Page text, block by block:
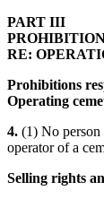
PART III
RE:
Prohibitions
Operating
4. (1) No person
operator of a
Selling rights